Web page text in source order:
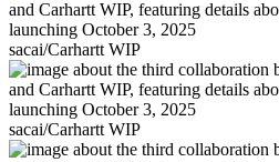
sacai/Carhartt WIP
sacai/Carhartt WIP